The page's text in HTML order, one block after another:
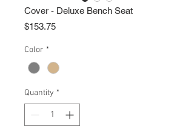
Cover - Deluxe Bench Seat
$153.75Price
Color *
Quantity *